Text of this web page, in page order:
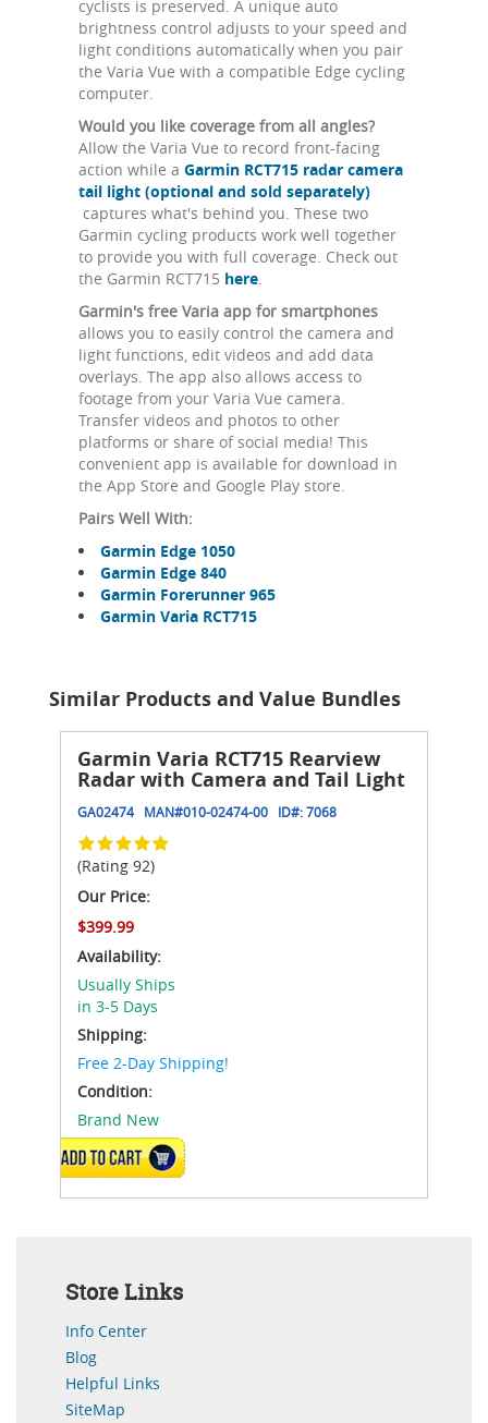
cyclists is preserved. A unique auto
brightness control adjusts to your speed and
light conditions automatically when you pair
the Varia Vue with a compatible Edge cycling
computer.
Would you like coverage from all angles?
Allow the Varia Vue to record front-facing
action while a Garmin RCT715 radar camera
tail light (optional and sold separately)
captures what's behind you. These two
Garmin cycling products work well together
to provide you with full coverage. Check out
the Garmin RCT715 here
Garmin's free Varia app for smartphones
allows you to easily control the camera and
light functions, edit videos and add data
overlays. The app also allows access to
footage from your Varia Vue camera.
Transfer videos and photos to other
platforms or share of social media! This
convenient app is available for download in
the App Store and Google Play store.
Pairs Well With:
Garmin Edge 1050
Garmin Edge 840
Garmin Forerunner 965
Garmin Varia RCT715
Similar Products and Value Bundles
Garmin Varia RCT715 Rearview
Radar with Camera and Tail Light
GA02474 MAN#010-02474-00 ID#:7068
(Rating 92)
Our Price:
$399.99
Availability:
Usually Ships
in 3-5 Days
Shipping:
Free 2-Day Shipping!
Condition:
Brand New
ADD TO CART
Store Links
Info Center
Blog
Helpful Links
SiteMap